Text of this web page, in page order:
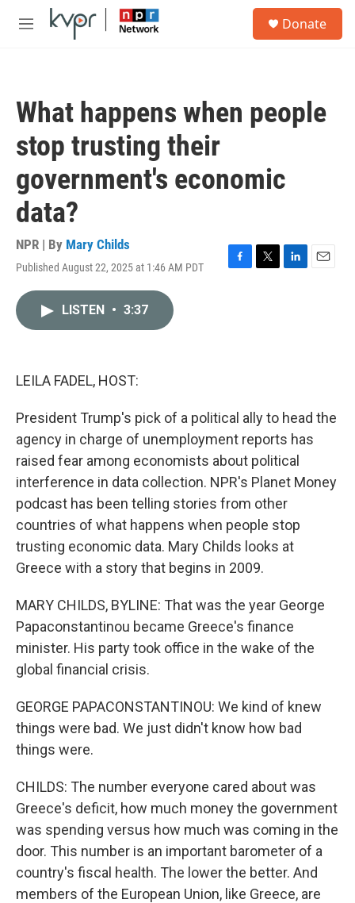
Skip to main content
M
Donate
What happens when people
stop trusting their
government's economic
data?
NPR | By Mary Childs
Published August 22, 2025 at 1:46 AM PDT
F
T
L
E
LISTEN • 3:37
LEILA FADEL, HOST:
President Trump's pick of a political ally to head the
agency in charge of unemployment reports has
raised fear among economists about political
interference in data collection. NPR's Planet Money
podcast has been telling stories from other
countries of what happens when people stop
trusting economic data. Mary Childs looks at
Greece with a story that begins in 2009.
MARY CHILDS, BYLINE: That was the year George
Papaconstantinou became Greece's finance
minister. His party took office in the wake of the
global financial crisis.
GEORGE PAPACONSTANTINOU: We kind of knew
things were bad. We just didn't know how bad
things were.
CHILDS: The number everyone cared about was
Greece's deficit, how much money the government
was spending versus how much was coming in the
door. This number is an important barometer of a
country's fiscal health. The lower the better. And
members of the European Union, like Greece, are